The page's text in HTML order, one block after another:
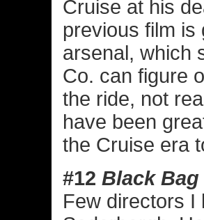
Cruise at his
previous film is
arsenal, which
Co. can figure
the ride, not
have been
the Cruise era
#12 Black Bag
Few directors I